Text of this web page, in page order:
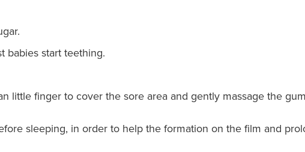
babies start teething.
little finger to cover the sore area and gently massage the
sleeping, in order to help the formation on the film and